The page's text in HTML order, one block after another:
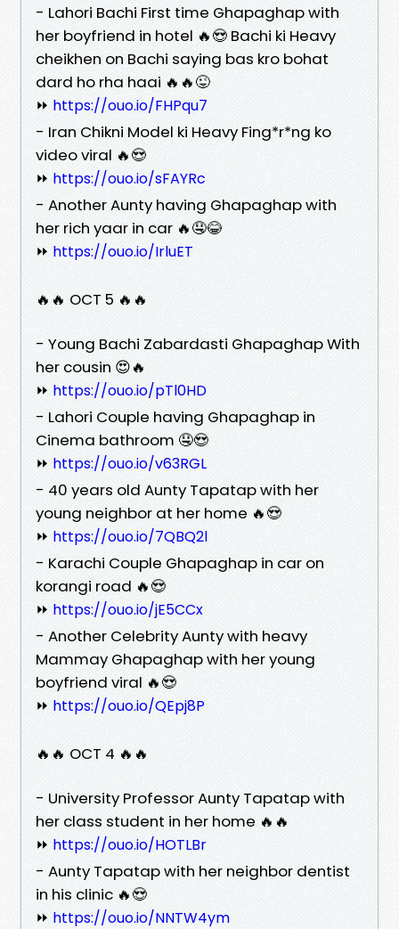
- Lahori Bachi First time Ghapaghap with
her boyfriend in hotel 🔥😍 Bachi ki Heavy
cheikhen on Bachi saying bas kro bohat
dard ho rha haai 🔥🔥😜
⏩ https://ouo.io/FHPqu7
- Iran Chikni Model ki Heavy Fing*r*ng ko
video viral 🔥😍
⏩ https://ouo.io/sFAYRc
- Another Aunty having Ghapaghap with
her rich yaar in car 🔥🤤😂
⏩ https://ouo.io/IrluET
🔥🔥 OCT 5 🔥🔥
- Young Bachi Zabardasti Ghapaghap With
her cousin 😍🔥
⏩ https://ouo.io/pTl0HD
- Lahori Couple having Ghapaghap in
Cinema bathroom 🤤😍
⏩ https://ouo.io/v63RGL
- 40 years old Aunty Tapatap with her
young neighbor at her home 🔥😍
⏩ https://ouo.io/7QBQ2l
- Karachi Couple Ghapaghap in car on
korangi road 🔥😍
⏩ https://ouo.io/jE5CCx
- Another Celebrity Aunty with heavy
Mammay Ghapaghap with her young
boyfriend viral 🔥😍
⏩ https://ouo.io/QEpj8P
🔥🔥 OCT 4 🔥🔥
- University Professor Aunty Tapatap with
her class student in her home 🔥🔥
⏩ https://ouo.io/HOTLBr
- Aunty Tapatap with her neighbor dentist
in his clinic 🔥😍
⏩ https://ouo.io/NNTW4ym